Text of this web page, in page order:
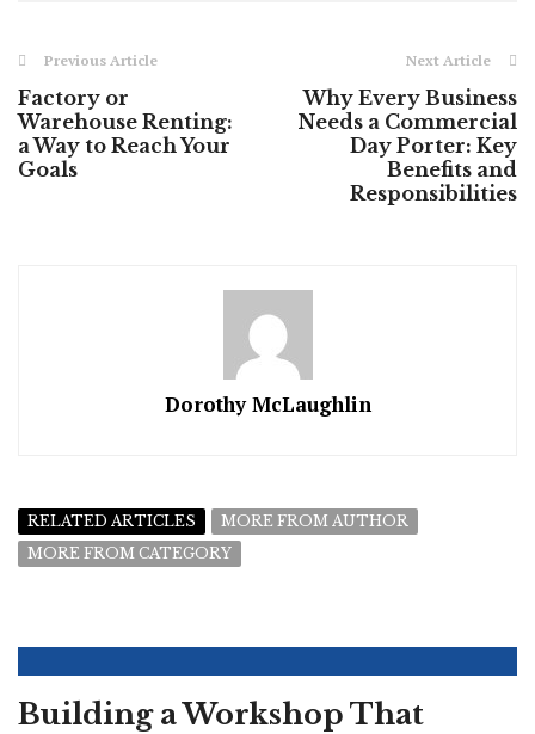
Previous Article
Factory or
Warehouse Renting:
a Way to Reach Your
Goals
Next Article
Why Every Business
Needs a Commercial
Day Porter: Key
Benefits and
Responsibilities
Dorothy McLaughlin
RELATED ARTICLES
MORE FROM AUTHOR
MORE FROM CATEGORY
Building a Workshop That